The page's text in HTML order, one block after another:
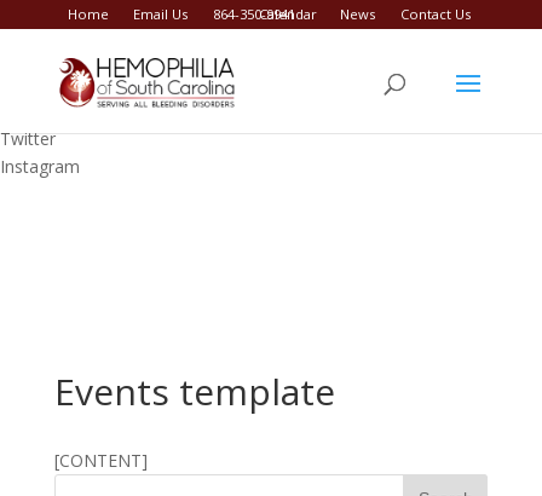
Facebook
Twitter
Instagram
Home Email Us 864-350-9941
Calendar News Contact Us
Events template
[CONTENT]